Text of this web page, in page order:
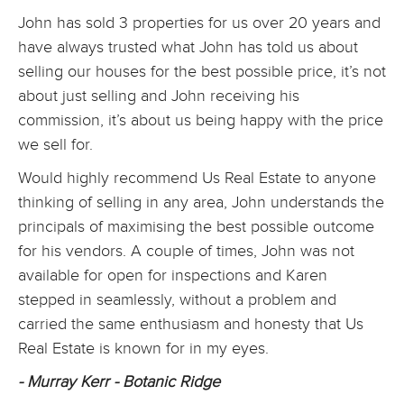
John has sold 3 properties for us over 20 years and
have always trusted what John has told us about
selling our houses for the best possible price, it’s not
about just selling and John receiving his
commission, it’s about us being happy with the price
we sell for.
Would highly recommend Us Real Estate to anyone
thinking of selling in any area, John understands the
principals of maximising the best possible outcome
for his vendors. A couple of times, John was not
available for open for inspections and Karen
stepped in seamlessly, without a problem and
carried the same enthusiasm and honesty that Us
Real Estate is known for in my eyes.
- Murray Kerr - Botanic Ridge